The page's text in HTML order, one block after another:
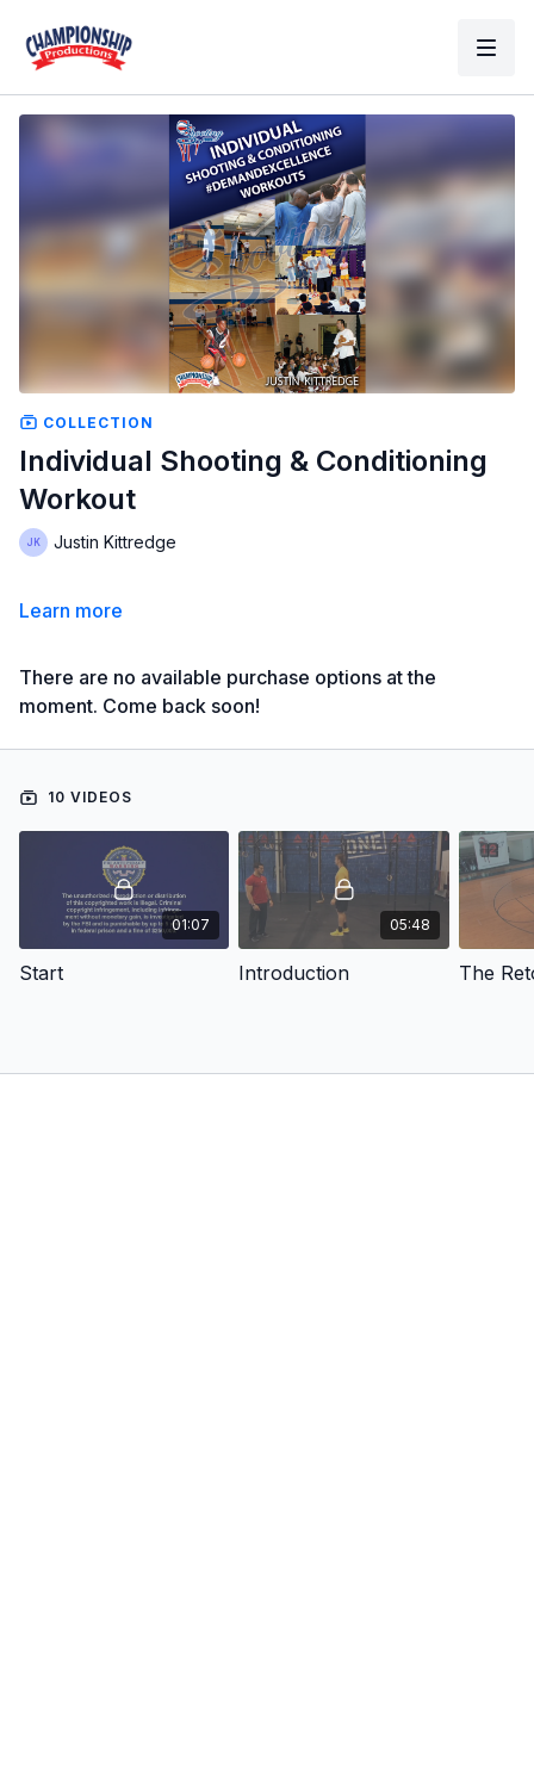
COLLECTION
Individual Shooting & Conditioning
Workout
Justin Kittredge
Learn more
There are no available purchase options at the
moment. Come back soon!
10 VIDEOS
01:07
Start
05:48
Introduction The